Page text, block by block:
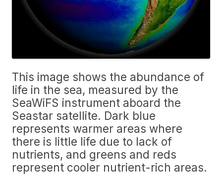
This image shows the abundance of
life in the sea, measured by the
SeaWiFS instrument aboard the
Seastar satellite. Dark blue
represents warmer areas where
there is little life due to lack of
nutrients, and greens and reds
represent cooler nutrient-rich areas.